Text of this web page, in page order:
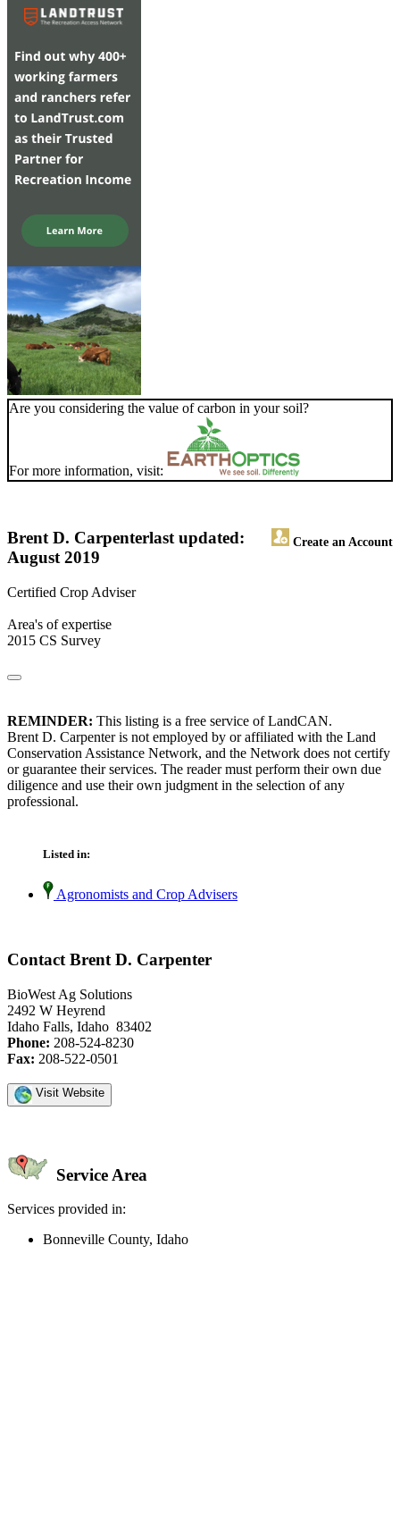
Are you considering the value of carbon in your soil?
For more information, visit:
Brent D. Carpenter Create an Account
last updated:
August 2019
Certified Crop Adviser
Area's of expertise
2015 CS Survey
REMINDER: This listing is a free service of LandCAN.
Brent D. Carpenter is not employed by or affiliated with the Land
Conservation Assistance Network, and the Network does not certify
or guarantee their services. The reader must perform their own due
diligence and use their own judgment in the selection of any
professional.
Listed in:
Agronomists and Crop Advisers
Contact Brent D. Carpenter
BioWest Ag Solutions
2492 W Heyrend
Idaho Falls, Idaho 83402
Phone: 208-524-8230
Fax: 208-522-0501
Visit Website
Service Area
Services provided in:
Bonneville County, Idaho